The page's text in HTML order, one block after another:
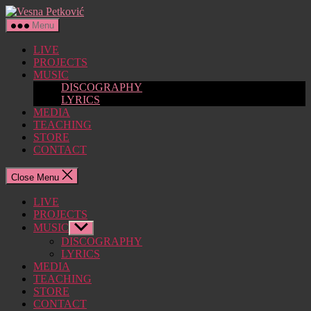
Skip
to
the
content
Vesna
Menu
LIVE
PROJECTS
MUSIC
DISCOGRAPHY
LYRICS
MEDIA
TEACHING
STORE
CONTACT
Close Menu
LIVE
PROJECTS
MUSIC Show
sub
menu
DISCOGRAPHY
LYRICS
MEDIA
TEACHING
STORE
CONTACT